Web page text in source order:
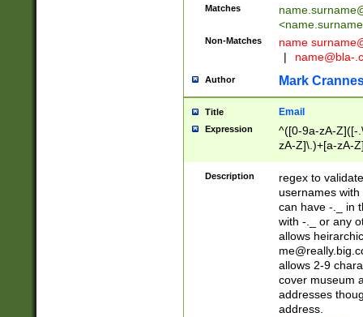
Matches
<
Non-Matches name
|
name@bla-
Author Mark
Title Email
Expression
^([0-9a-zA-Z]([-
zA-Z]\.)+[a-zA-
Description
regex to
usernames
can have -._ in
with -._ or any
allows
allows 2-9
cover museum
addresses
address.